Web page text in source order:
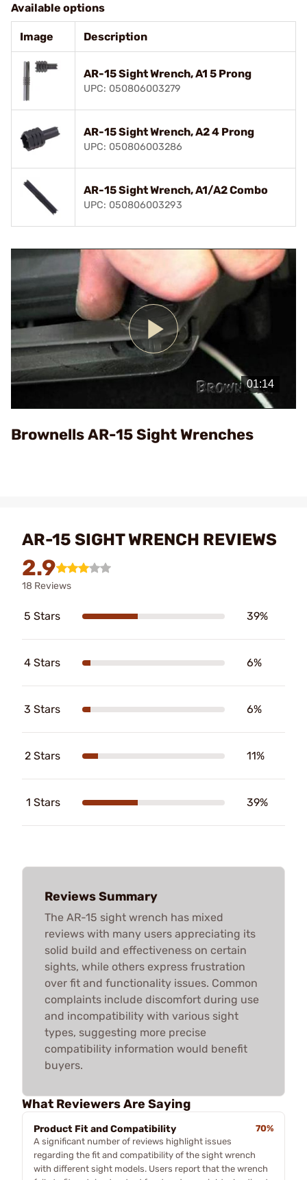
Available options
Image Description
AR-15 Sight Wrench, A1 5 Prong
UPC: 050806003279
AR-15 Sight Wrench, A2 4 Prong
UPC: 050806003286
AR-15 Sight Wrench, A1/A2 Combo
UPC: 050806003293
Play
Video
Brownells AR-15 Sight Wrenches
AR-15 SIGHT WRENCH REVIEWS
2.9
18 Reviews
5 Stars 39%
4 Stars 6%
3 Stars 6%
2 Stars 11%
1 Stars 39%
Reviews Summary
The AR-15 sight wrench has mixed
reviews with many users appreciating its
solid build and effectiveness on certain
sights, while others express frustration
over fit and functionality issues. Common
complaints include discomfort during use
and incompatibility with various sight
types, suggesting more precise
compatibility information would benefit
buyers.
What Reviewers Are Saying
Product Fit and Compatibility
70%
A significant number of reviews highlight issues
regarding the fit and compatibility of the sight wrench
with different sight models. Users report that the wrench